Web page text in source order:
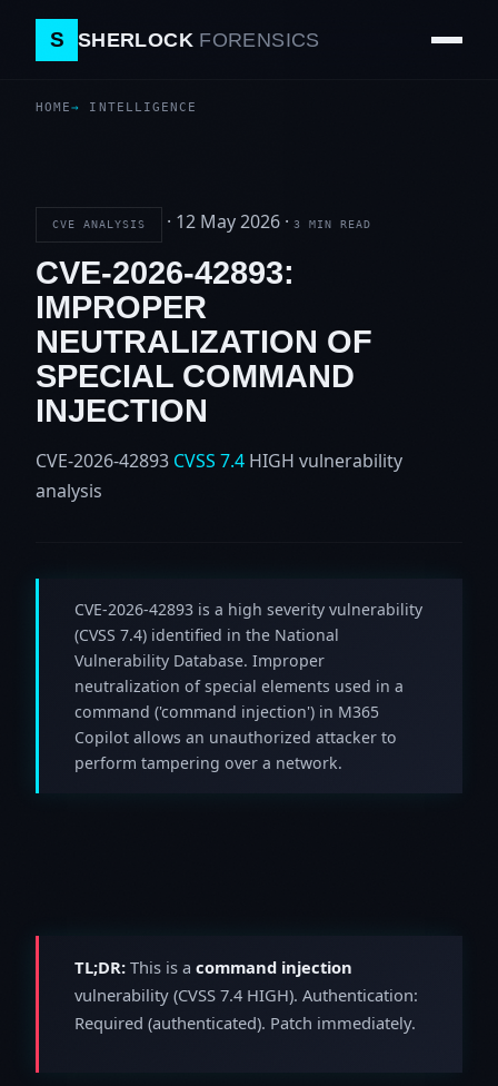
S SHERLOCK FORENSICS
HOME INTELLIGENCE
CVE ANALYSIS · 12 May 2026 · 3 MIN READ
CVE-2026-42893:
IMPROPER
NEUTRALIZATION OF
SPECIAL COMMAND
INJECTION
CVE-2026-42893 CVSS 7.4 HIGH vulnerability
analysis
CVE-2026-42893 is a high severity vulnerability
(CVSS 7.4) identified in the National
Vulnerability Database. Improper
neutralization of special elements used in a
command ('command injection') in M365
Copilot allows an unauthorized attacker to
perform tampering over a network.
TL;DR: This is a command injection
vulnerability (CVSS 7.4 HIGH). Authentication:
Required (authenticated). Patch immediately.